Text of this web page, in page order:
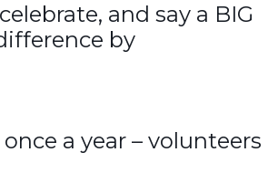
and say a BIG
by
a year – volunteers